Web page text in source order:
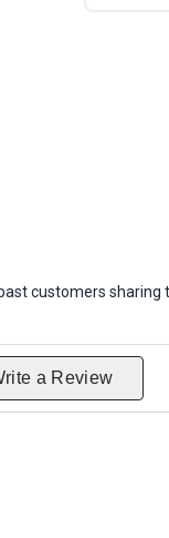
customers sharing
a Review